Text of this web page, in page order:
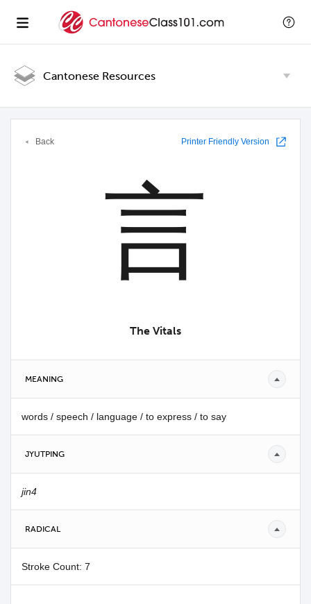
Cantonese Resources
Back Printer Friendly Version
言
The Vitals
MEANING
words / speech / language / to express / to say
JYUTPING
jin4
RADICAL
Stroke Count: 7